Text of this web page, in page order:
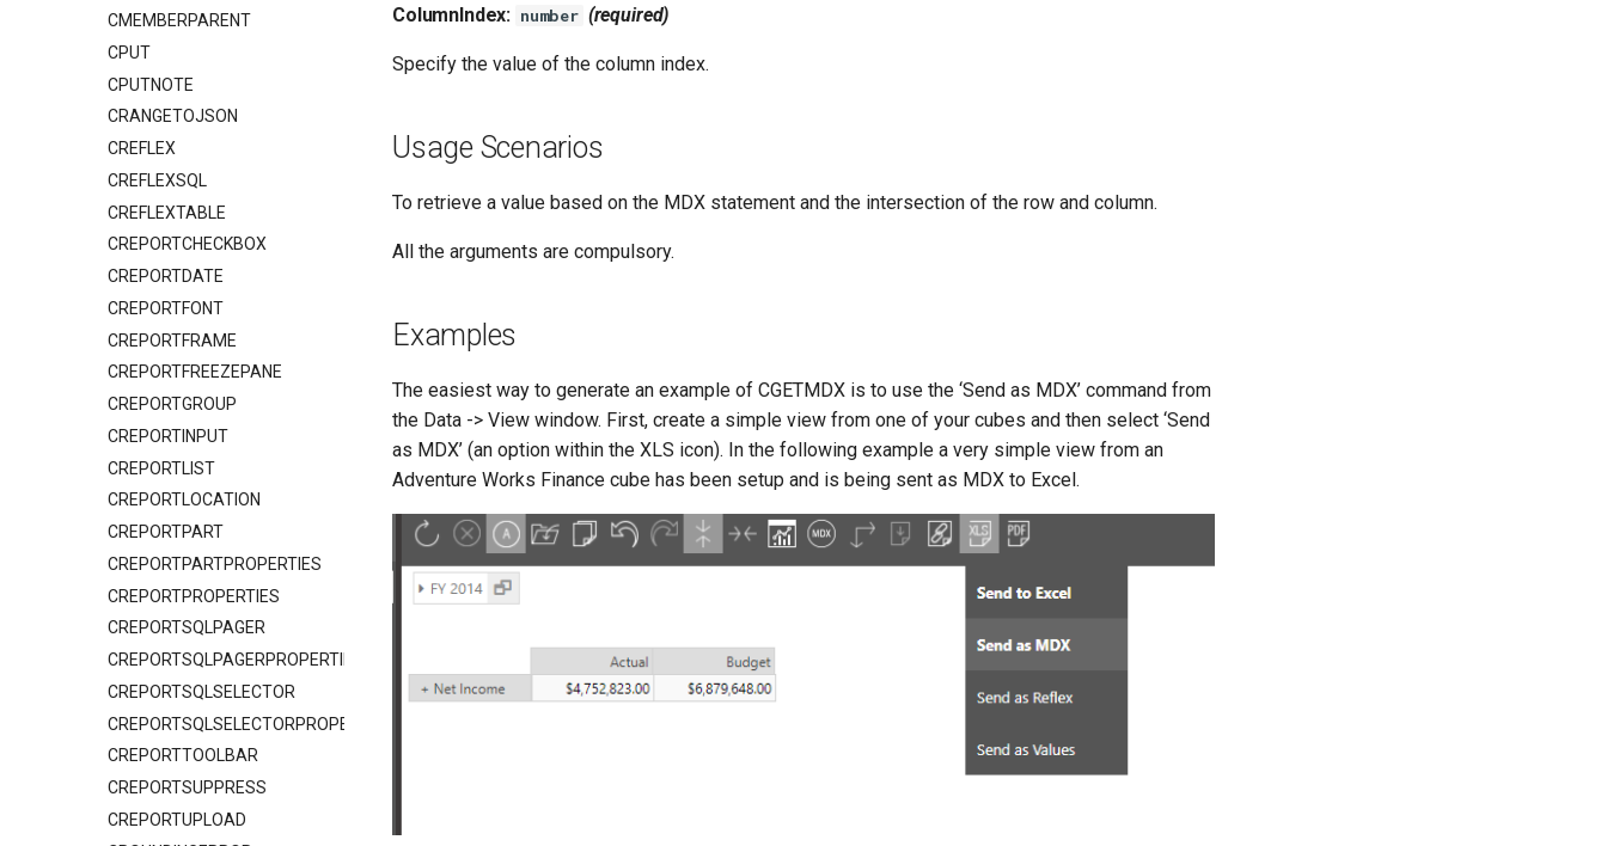
CMEMBERPARENT
CPUT
CPUTNOTE
CRANGETOJSON
CREFLEX
CREFLEXSQL
CREFLEXTABLE
CREPORTCHECKBOX
CREPORTDATE
CREPORTFONT
CREPORTFRAME
CREPORTFREEZEPANE
CREPORTGROUP
CREPORTINPUT
CREPORTLIST
CREPORTLOCATION
CREPORTPART
CREPORTPARTPROPERTIES
CREPORTPROPERTIES
CREPORTSQLPAGER
CREPORTSQLPAGERPROPERTIES
CREPORTSQLSELECTOR
CREPORTSQLSELECTORPROPERTIES
CREPORTTOOLBAR
CREPORTSUPPRESS
CREPORTUPLOAD
ColumnIndex: number (required)
Specify the value of the column index.
Usage Scenarios
To retrieve a value based on the MDX statement and the intersection of the row and column.
All the arguments are compulsory.
Examples
The easiest way to generate an example of CGETMDX is to use the ‘Send as MDX’ command from
the Data -> View window. First, create a simple view from one of your cubes and then select ‘Send
as MDX’ (an option within the XLS icon). In the following example a very simple view from an
Adventure Works Finance cube has been setup and is being sent as MDX to Excel.